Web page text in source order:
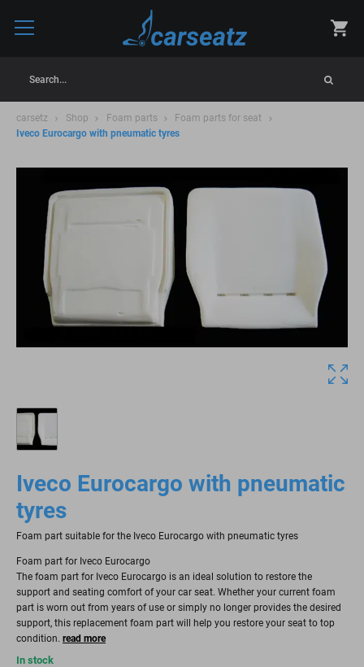
Search...
carsetz Shop Foam parts
Foam parts for seat
Iveco Eurocargo with pneumatic tyres
Iveco Eurocargo with pneumatic
tyres
Foam part suitable for the Iveco Eurocargo with pneumatic tyres
Foam part for Iveco Eurocargo
The foam part for Iveco Eurocargo is an ideal solution to restore the
support and seating comfort of your car seat. Whether your current foam
part is worn out from years of use or simply no longer provides the desired
support, this replacement foam part will help you restore your seat to top
condition. read more
In stock